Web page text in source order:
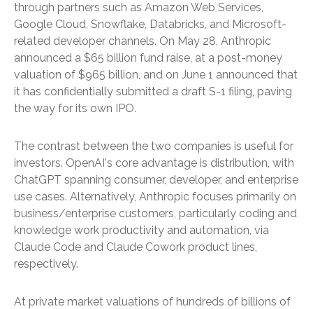
through partners such as Amazon Web Services,
Google Cloud, Snowflake, Databricks, and Microsoft-
related developer channels. On May 28, Anthropic
announced a $65 billion fund raise, at a post-money
valuation of $965 billion, and on June 1 announced that
it has confidentially submitted a draft S-1 filing, paving
the way for its own IPO.
The contrast between the two companies is useful for
investors. OpenAI's core advantage is distribution, with
ChatGPT spanning consumer, developer, and enterprise
use cases. Alternatively, Anthropic focuses primarily on
business/enterprise customers, particularly coding and
knowledge work productivity and automation, via
Claude Code and Claude Cowork product lines,
respectively.
At private market valuations of hundreds of billions of